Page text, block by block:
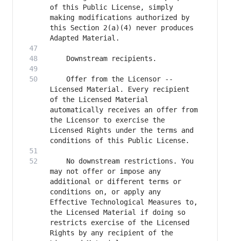
of this Public License, simply
making modifications authorized by
this Section 2(a)(4) never produces
    Offer from the Licensor --
Licensed Material. Every recipient
of the Licensed Material
automatically receives an offer from
the Licensor to exercise the
Licensed Rights under the terms and
    No downstream restrictions. You
may not offer or impose any
additional or different terms or
conditions on, or apply any
Effective Technological Measures to,
the Licensed Material if doing so
restricts exercise of the Licensed
Rights by any recipient of the